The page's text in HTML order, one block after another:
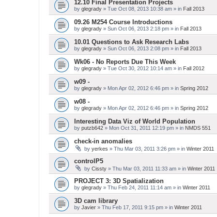
12.10 Final Presentation Projects
by glegrady » Tue Oct 08, 2013 10:38 am » in Fall 2013
09.26 M254 Course Introductions
by glegrady » Sun Oct 06, 2013 2:18 pm » in Fall 2013
10.01 Questions to Ask Research Labs
by glegrady » Sun Oct 06, 2013 2:08 pm » in Fall 2013
Wk06 - No Reports Due This Week
by glegrady » Tue Oct 30, 2012 10:14 am » in Fall 2012
w09 -
by glegrady » Mon Apr 02, 2012 6:46 pm » in Spring 2012
w08 -
by glegrady » Mon Apr 02, 2012 6:46 pm » in Spring 2012
Interesting Data Viz of World Population
by putzb642 » Mon Oct 31, 2011 12:19 pm » in NMDS 551
check-in anomalies
by yerkes » Thu Mar 03, 2011 3:26 pm » in Winter 2011
controlP5
by Cissty » Thu Mar 03, 2011 11:33 am » in Winter 2011
PROJECT 3: 3D Spatialization
by glegrady » Thu Feb 24, 2011 11:14 am » in Winter 2011
3D cam library
by Javier » Thu Feb 17, 2011 9:15 pm » in Winter 2011